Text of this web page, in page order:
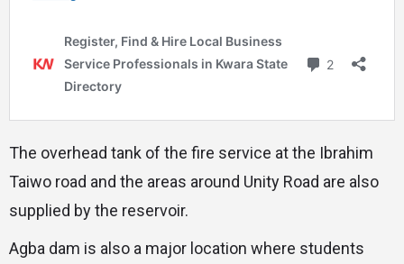
The overhead tank of the fire service at the Ibrahim
Taiwo road and the areas around Unity Road are also
supplied by the reservoir.
Agba dam is also a major location where students